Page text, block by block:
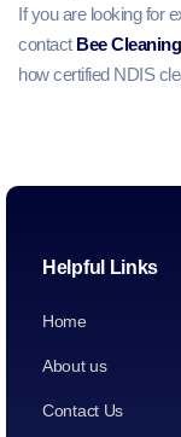
If you are looking for
contact Bee
how certified NDIS
Helpful Links
Home
About us
Contact Us